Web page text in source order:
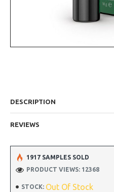
DESCRIPTION
REVIEWS
STOCK: Out Of Stock
1917 SAMPLES SOLD
PRODUCT VIEWS: 12368